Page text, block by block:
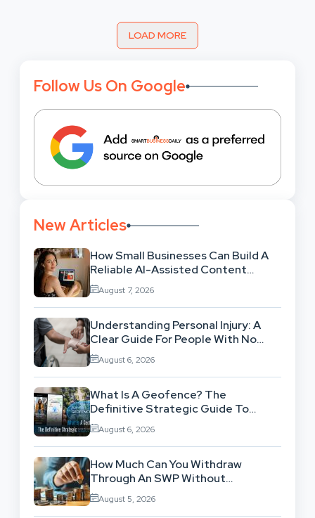
LOAD MORE
Follow Us On Google
New Articles
How Small Businesses Can Build A
Reliable AI-Assisted Content
Workflow
August 7, 2026
Understanding Personal Injury: A
Clear Guide For People With No
Legal Background
August 6, 2026
What Is A Geofence? The
Definitive Strategic Guide To
Location-Based Architecture
August 6, 2026
How Much Can You Withdraw
Through An SWP Without
Exhausting Your Investment?
August 5, 2026